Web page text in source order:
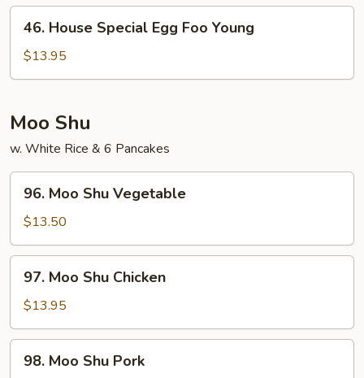
Young
House
Special
Egg
Young
46. House Special Egg Foo Young
$13.95
Moo Shu
w. White Rice & 6 Pancakes
Moo
Shu
Vegetable
96. Moo Shu Vegetable
$13.50
Moo
Shu
Chicken
97. Moo Shu Chicken
$13.95
Moo
98. Moo Shu Pork